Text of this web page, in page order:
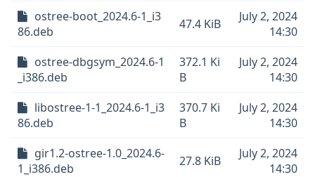
ostree-boot_2024.6-1_i3
86.deb
47.4 KiB
July 2, 2024
14:30
ostree-dbgsym_2024.6-1
_i386.deb
372.1 Ki
B
July 2, 2024
14:30
libostree-1-1_2024.6-1_i3
86.deb
370.7 Ki
B
July 2, 2024
14:30
gir1.2-ostree-1.0_2024.6-
1_i386.deb
27.8 KiB
July 2, 2024
14:30